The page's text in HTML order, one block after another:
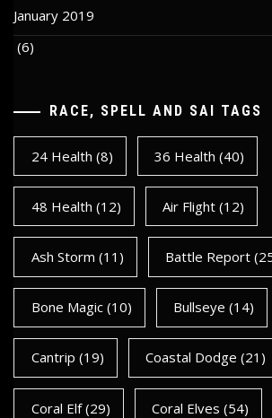
January 2019
(6)
RACE, SPELL AND SAI TAGS
24 Health (8) 36 Health (40)
48 Health (12) Air Flight (12)
Ash Storm (11) Battle Report
Bone Magic(10) Bullseye (14)
Cantrip (19) Coastal Dodge (21)
Coral Elf(29) Coral Elves (54)